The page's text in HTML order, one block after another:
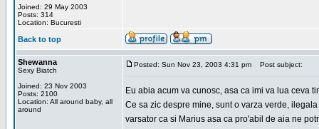
Joined: 29 May 2003
Posts: 314
Location: Bucuresti
Back to top
Shewanna
Sexy Biatch
Joined: 23 Nov 2003
Posts: 2100
Location: All around baby, all
around
Posted: Sun Nov 23, 2003 4:31 pm Post subject:
Eu abia acum va cunosc, asa ca imi va lua ceva
Ce sa zic despre mine, sunt o varza verde,
varsator ca si Marius asa ca pro'abil de aia ne